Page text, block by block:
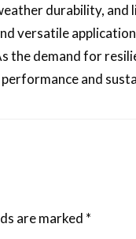
durability,
versatile
the demand for
and
are marked *